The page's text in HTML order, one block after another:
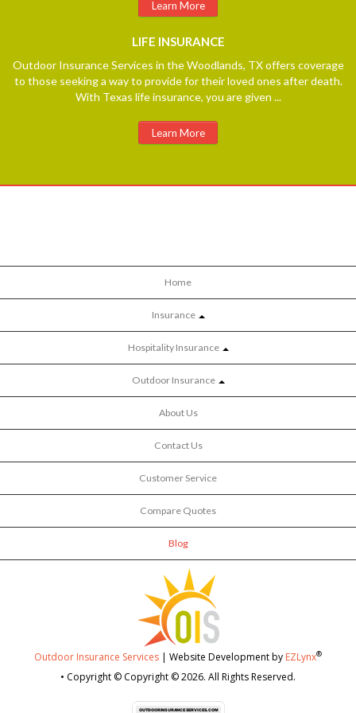
Learn More
LIFE INSURANCE
Outdoor Insurance Services in the Woodlands, TX offers coverage
to those seeking a way to provide for their loved ones after death.
With Texas life insurance, you are given ...
Learn More
Home
Insurance
Hospitality Insurance
Outdoor Insurance
About Us
Contact Us
Customer Service
Compare Quotes
Blog
Outdoor Insurance Services | Website Development by EZLynx®
• Copyright © Copyright © 2026. All Rights Reserved.